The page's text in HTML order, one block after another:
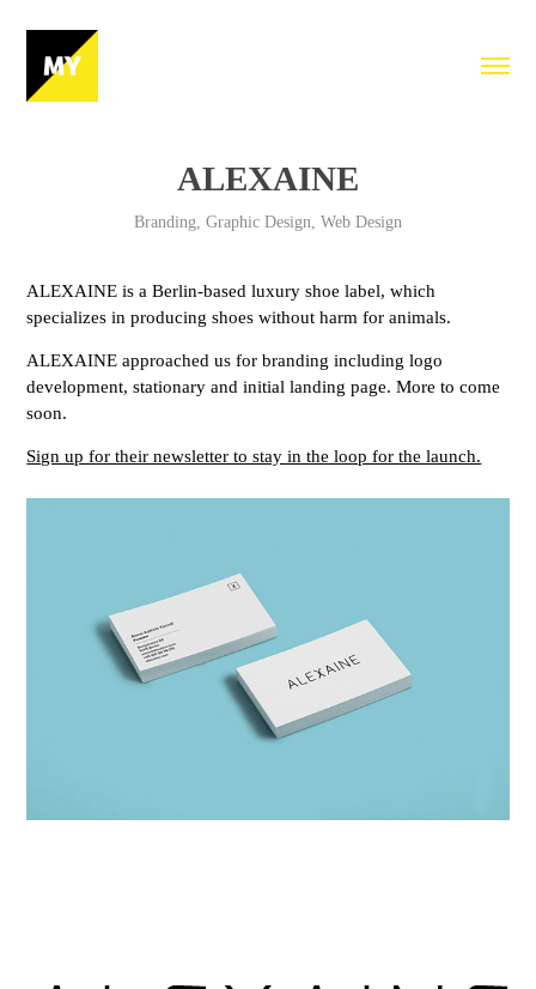
ALEXAINE
Branding, Graphic Design, Web Design
ALEXAINE is a Berlin-based luxury shoe label, which
specializes in producing shoes without harm for animals.
ALEXAINE approached us for branding including logo
development, stationary and initial landing page. More to come
soon.
Sign up for their newsletter to stay in the loop for the launch.